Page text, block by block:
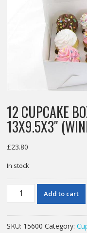
12 CUPCAKE
13X9.5X3″
£23.80
In stock
CUPCAKE
Add to cart
SKU: 15600 Category: